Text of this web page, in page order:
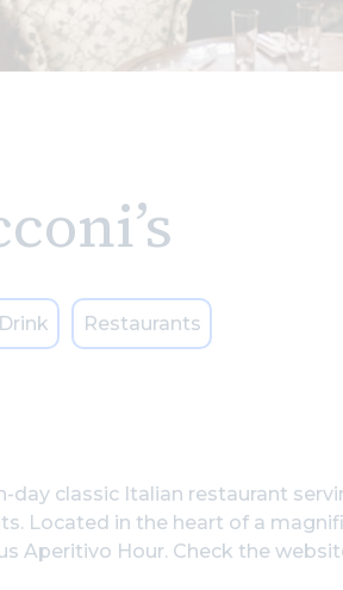
Restaurants
day classic Italian restaurant
Located in the heart of a
Aperitivo Hour. Check the